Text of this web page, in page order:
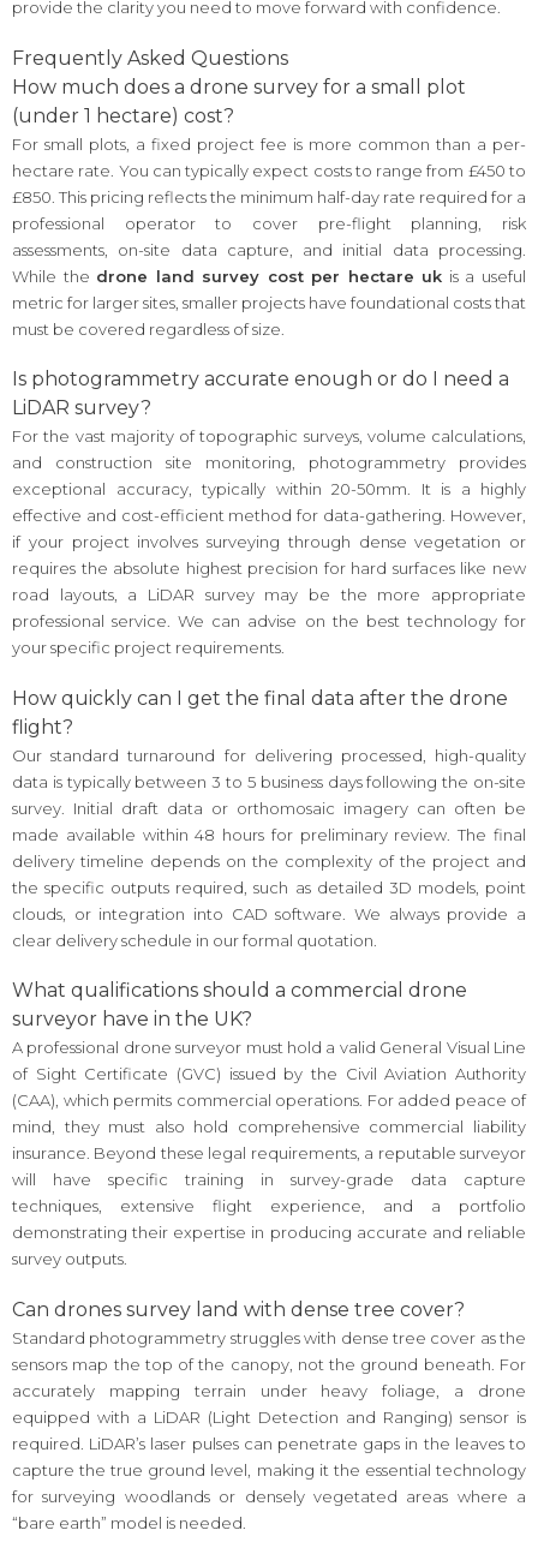
provide the clarity you need to move forward with confidence.
Frequently Asked Questions
How much does a drone survey for a small plot
(under 1 hectare) cost?
For small plots, a fixed project fee is more common than a per-
hectare rate. You can typically expect costs to range from £450 to
£850. This pricing reflects the minimum half-day rate required for a
professional operator to cover pre-flight planning, risk
assessments, on-site data capture, and initial data processing.
While the drone land survey cost per hectare uk is a useful
metric for larger sites, smaller projects have foundational costs that
must be covered regardless of size.
Is photogrammetry accurate enough or do I need a
LiDAR survey?
For the vast majority of topographic surveys, volume calculations,
and construction site monitoring, photogrammetry provides
exceptional accuracy, typically within 20-50mm. It is a highly
effective and cost-efficient method for data-gathering. However,
if your project involves surveying through dense vegetation or
requires the absolute highest precision for hard surfaces like new
road layouts, a LiDAR survey may be the more appropriate
professional service. We can advise on the best technology for
your specific project requirements.
How quickly can I get the final data after the drone
flight?
Our standard turnaround for delivering processed, high-quality
data is typically between 3 to 5 business days following the on-site
survey. Initial draft data or orthomosaic imagery can often be
made available within 48 hours for preliminary review. The final
delivery timeline depends on the complexity of the project and
the specific outputs required, such as detailed 3D models, point
clouds, or integration into CAD software. We always provide a
clear delivery schedule in our formal quotation.
What qualifications should a commercial drone
surveyor have in the UK?
A professional drone surveyor must hold a valid General Visual Line
of Sight Certificate (GVC) issued by the Civil Aviation Authority
(CAA), which permits commercial operations. For added peace of
mind, they must also hold comprehensive commercial liability
insurance. Beyond these legal requirements, a reputable surveyor
will have specific training in survey-grade data capture
techniques, extensive flight experience, and a portfolio
demonstrating their expertise in producing accurate and reliable
survey outputs.
Can drones survey land with dense tree cover?
Standard photogrammetry struggles with dense tree cover as the
sensors map the top of the canopy, not the ground beneath. For
accurately mapping terrain under heavy foliage, a drone
equipped with a LiDAR (Light Detection and Ranging) sensor is
required. LiDAR’s laser pulses can penetrate gaps in the leaves to
capture the true ground level, making it the essential technology
for surveying woodlands or densely vegetated areas where a
“bare earth” model is needed.